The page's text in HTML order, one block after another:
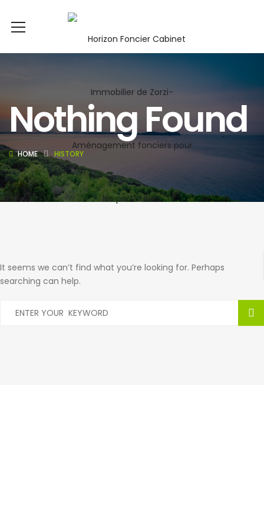
Nothing Found
HOME HISTORY
It seems we can’t find what you’re looking for. Perhaps
searching can help.